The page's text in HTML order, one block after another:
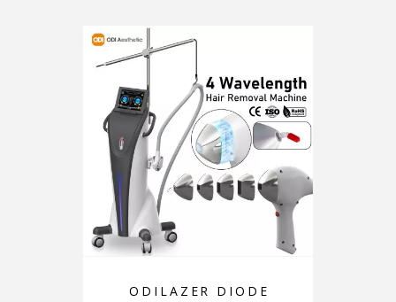
ODILAZER DIODE